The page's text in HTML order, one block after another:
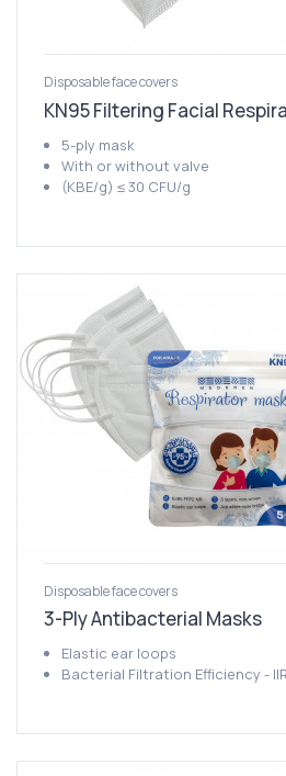
Disposable face covers
KN95 Filtering Facial
5-ply mask
With or without valve
(KBE/g) ≤ 30 CFU/g
Disposable face covers
3-Ply Antibacterial Masks
Elastic ear loops
Bacterial Filtration Efficiency - IIR